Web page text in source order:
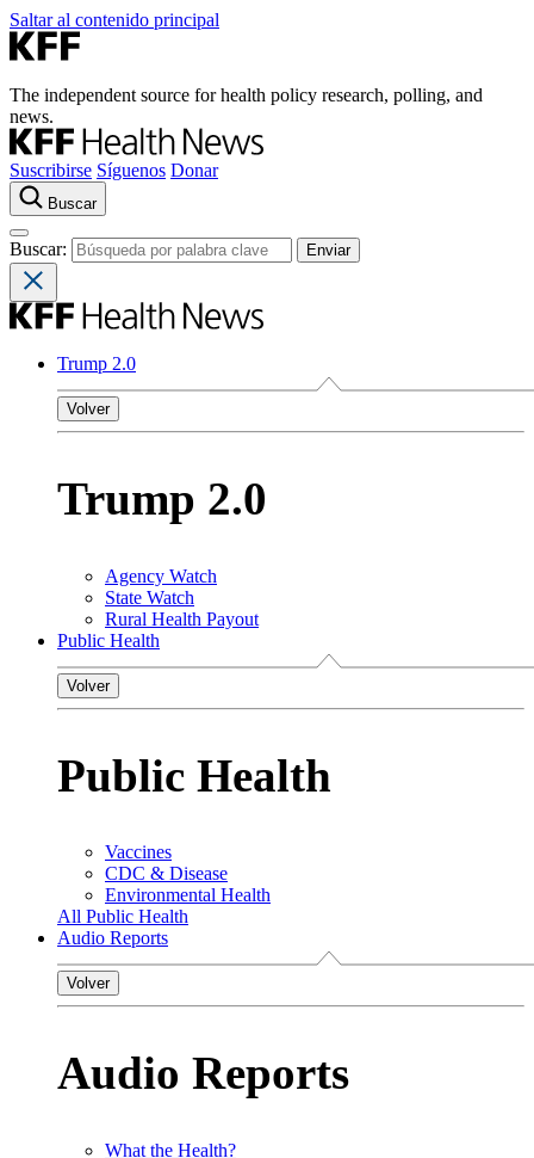
Saltar al contenido principal
The independent source for health policy research, polling, and
news.
Suscribirse Síguenos Donar
Buscar
Buscar:
Trump 2.0
Volver
Trump 2.0
Agency Watch
State Watch
Rural Health Payout
Public Health
Volver
Public Health
Vaccines
CDC & Disease
Environmental Health
All Public Health
Audio Reports
Volver
Audio Reports
What the Health?